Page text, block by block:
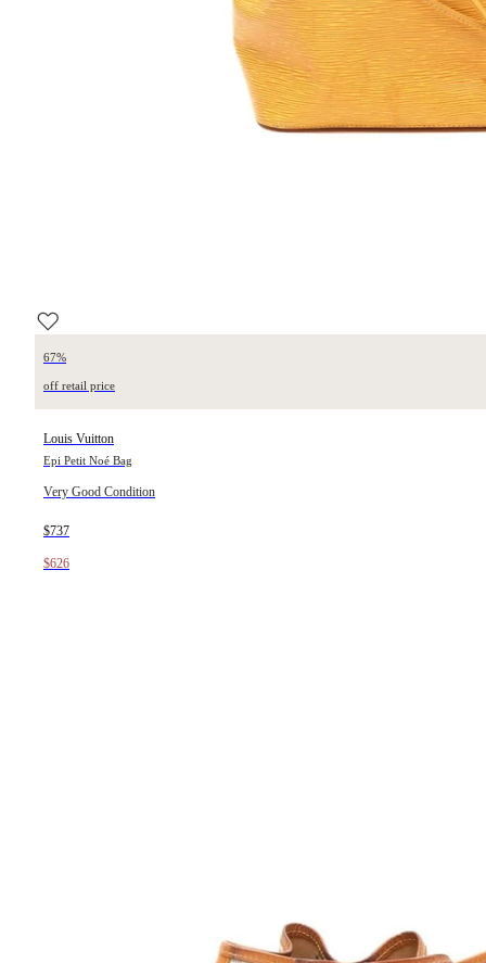
67%
off retail price
Louis Vuitton
Epi Petit Noé Bag
Very Good Condition
$737
$626